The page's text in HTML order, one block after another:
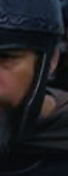
dialogue that
of a Happy
on all cylinde